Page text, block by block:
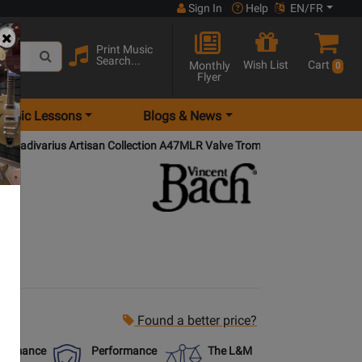
Sign In Help EN/FR
Print Music
Search...
Monthly
Flyer
Wish List Cart 0
Lessons Blogs & News
Stradivarius Artisan Collection A47MLR Valve Trombone (La Rosa
Found a better price?
Performance
The L&M